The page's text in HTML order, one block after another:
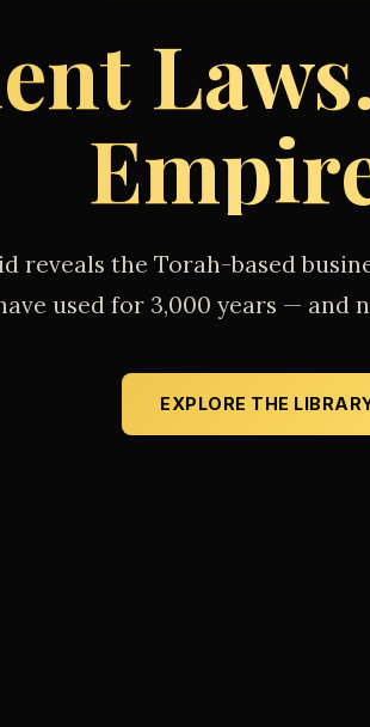
reveals the Torah-based
used for 3,000 years — and
EXPLORE THE